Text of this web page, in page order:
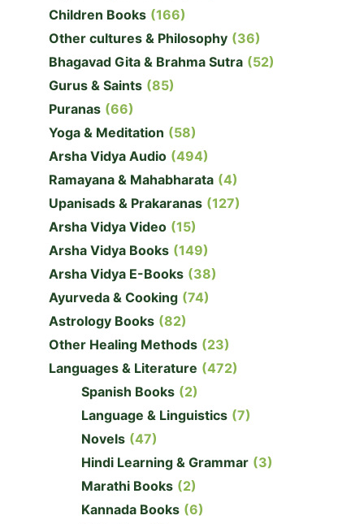
Children Books (166)
Other cultures & Philosophy (36)
Bhagavad Gita & Brahma Sutra (52)
Gurus & Saints (85)
Puranas (66)
Yoga & Meditation (58)
Arsha Vidya Audio (494)
Ramayana & Mahabharata (4)
Upanisads & Prakaranas (127)
Arsha Vidya Video (15)
Arsha Vidya Books (149)
Arsha Vidya E-Books (38)
Ayurveda & Cooking (74)
Astrology Books (82)
Other Healing Methods (23)
Languages & Literature (472)
Spanish Books (2)
Language & Linguistics (7)
Novels (47)
Hindi Learning & Grammar (3)
Marathi Books (2)
Kannada Books (6)